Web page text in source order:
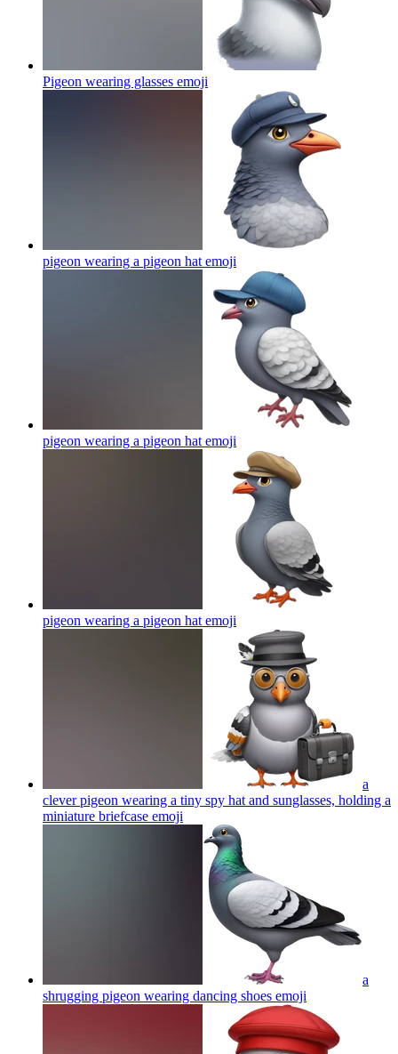
Pigeon wearing glasses emoji
pigeon wearing a pigeon hat emoji
pigeon wearing a pigeon hat emoji
pigeon wearing a pigeon hat emoji
a
clever pigeon wearing a tiny spy hat and sunglasses, holding a
miniature briefcase emoji
a
shrugging pigeon wearing dancing shoes emoji